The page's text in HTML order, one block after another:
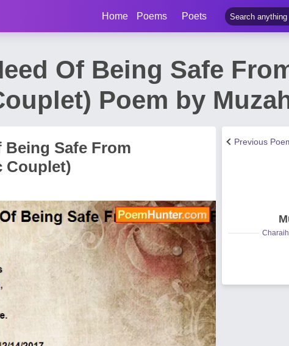
Home Poems Poets
Of Being Safe
Poem by
Safe From
Couplet)
Previous